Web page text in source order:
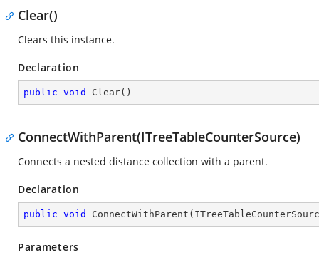
Clear()
Clears this instance.
Declaration
public void Clear( )
ConnectWithParent(ITreeTableCounterSource)
Connects a nested distance collection with a parent.
Declaration
public void ConnectWithParent (
Parameters